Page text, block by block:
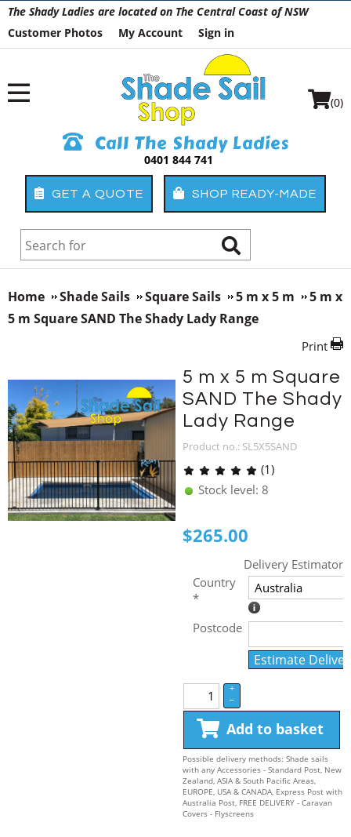
The Shady Ladies are located on The Central Coast of NSW
Customer Photos
My Account Sign in
Call The Shady Ladies
0401 844 741
GET A QUOTE SHOP READY-MADE
(0)
Home Shade Sails Square Sails 5 m x 5 m
5 m x
5 m Square SAND The Shady Lady Range
Print
5 m x 5 m Square
SAND The Shady
Lady Range
Product no.: SL5X5SAND
(1)
Stock level: 8
$265.00
Delivery Estimator
Country
*
Postcode
Estimate
+
–
Add to basket
Possible delivery methods: Shade sails
with any Accessories - Standard Post, New
Zealand, ASIA & South Pacific Areas,
EUROPE, USA & CANADA, Express Post with
Australia Post, FREE DELIVERY - Caravan
Covers - Flyscreens